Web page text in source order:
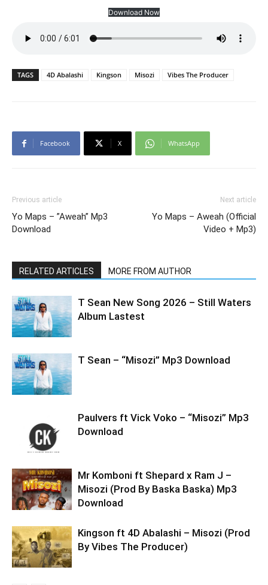
Download Now
TAGS 4D Abalashi Kingson Misozi Vibes The Producer
Facebook X WhatsApp
Previous article
Yo Maps – ”Aweah” Mp3
Download
Next article
Yo Maps – Aweah (Official
Video + Mp3)
RELATED ARTICLES MORE FROM AUTHOR
T Sean New Song 2026 – Still Waters
Album Lastest
T Sean – “Misozi” Mp3 Download
Paulvers ft Vick Voko – “Misozi” Mp3
Download
Mr Komboni ft Shepard x Ram J –
Misozi (Prod By Baska Baska) Mp3
Download
Kingson ft 4D Abalashi – Misozi (Prod
By Vibes The Producer)